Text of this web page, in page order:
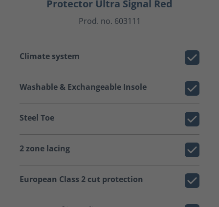
Protector Ultra Signal Red
Prod. no. 603111
Climate system
Washable & Exchangeable Insole
Steel Toe
2 zone lacing
European Class 2 cut protection